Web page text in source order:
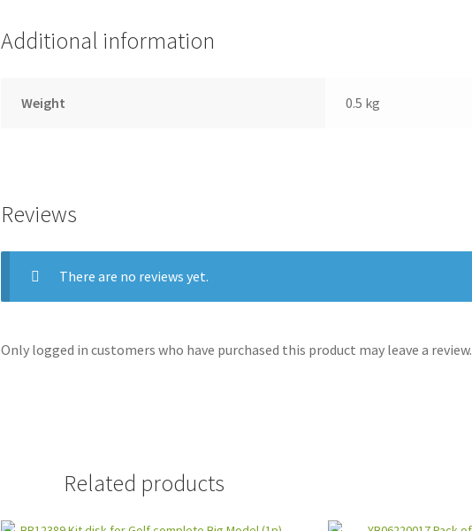
Additional information
Weight 0.5 kg
Reviews
There are no reviews yet.
Only logged in customers who have purchased this product may leave a review.
Related products